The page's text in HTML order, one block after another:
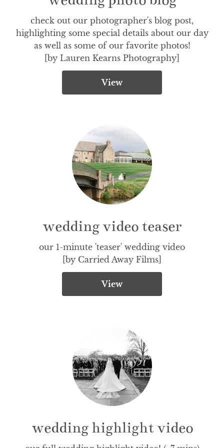
check out our photographer's blog post,
highlighting some special details about our day
as well as some of our favorite photos!
[by Lauren Kearns Photography]
View
wedding video teaser
our 1-minute 'teaser' wedding video
[by Carried Away Films]
View
wedding highlight video